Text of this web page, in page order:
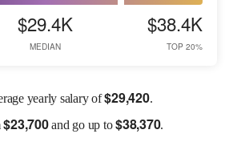
$29.4K
MEDIAN
$38.4K
TOP 20%
yearly salary of$29,420.
$23,700and go up to$38,370.